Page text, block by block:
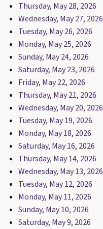
Thursday, May 28, 2026
Wednesday, May 27, 2026
Tuesday, May 26, 2026
Monday, May 25, 2026
Sunday, May 24, 2026
Saturday, May 23, 2026
Friday, May 22, 2026
Thursday, May 21, 2026
Wednesday, May 20, 2026
Tuesday, May 19, 2026
Monday, May 18, 2026
Saturday, May 16, 2026
Thursday, May 14, 2026
Wednesday, May 13, 2026
Tuesday, May 12, 2026
Monday, May 11, 2026
Sunday, May 10, 2026
Saturday, May 9, 2026